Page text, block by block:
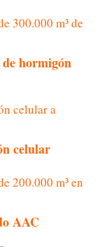
hormigón
celular
AAC